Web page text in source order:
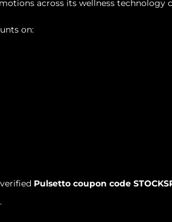
across its wellness technology
on:
Pulsetto coupon code